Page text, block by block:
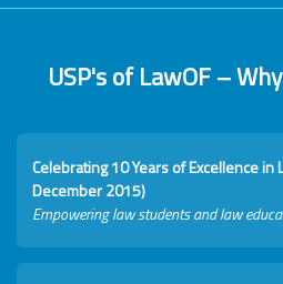
USP's of LawOF –
Celebrating 10 Years of Excellence in
December 2015)
Empowering law students and law